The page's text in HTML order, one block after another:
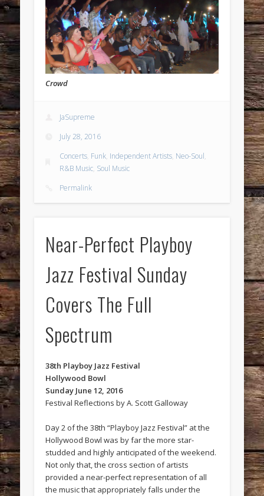
Crowd
JaSupreme
July 28, 2016
Concerts, Funk, Independent Artists, Neo-Soul,
R&B Music, Soul Music
Permalink
Near-Perfect Playboy
Jazz Festival Sunday
Covers The Full
Spectrum
38th Playboy Jazz Festival
Hollywood Bowl
Sunday June 12, 2016
Festival Reflections by A. Scott Galloway
Day 2 of the 38th “Playboy Jazz Festival” at the
Hollywood Bowl was by far the more star-
studded and highly anticipated of the weekend.
Not only that, the cross section of artists
provided a near-perfect representation of all
the music that appropriately falls under the